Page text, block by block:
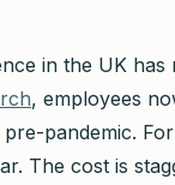
in the UK
, employees
pandemic.
The cost is